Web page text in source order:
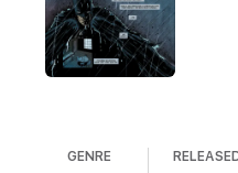
GENRE